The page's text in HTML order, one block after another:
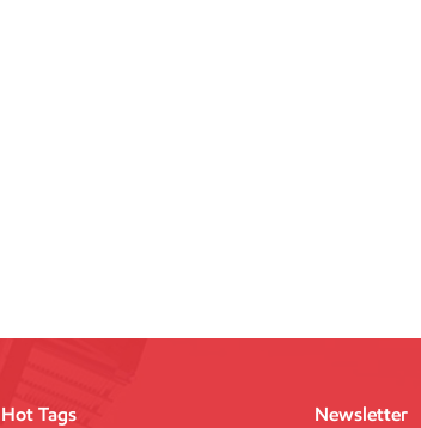
Hot Tags Newsletter